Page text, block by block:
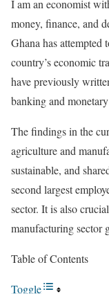
I am an economist
money, finance, and
Ghana has attempted
country’s economic
have previously
banking and
The findings in the
agriculture and
sustainable, and
second largest
sector. It is also
manufacturing sector
Table of Contents
Toggle